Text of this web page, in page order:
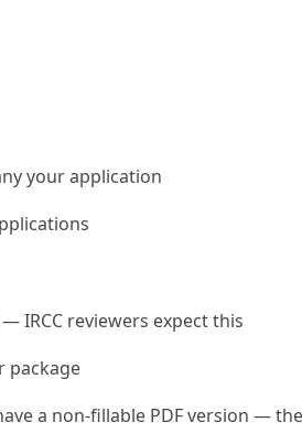
your application
IRCC reviewers expect this
package
a non-fillable PDF version —